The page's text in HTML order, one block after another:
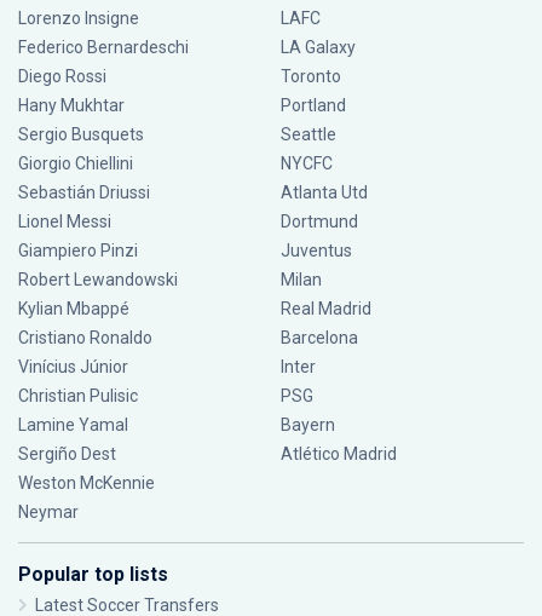
Lorenzo Insigne
Federico Bernardeschi
Diego Rossi
Hany Mukhtar
Sergio Busquets
Giorgio Chiellini
Sebastián Driussi
Lionel Messi
Giampiero Pinzi
Robert Lewandowski
Kylian Mbappé
Cristiano Ronaldo
Vinícius Júnior
Christian Pulisic
Lamine Yamal
Sergiño Dest
Weston McKennie
Neymar
LAFC
LA Galaxy
Toronto
Portland
Seattle
NYCFC
Atlanta Utd
Dortmund
Juventus
Milan
Real Madrid
Barcelona
Inter
PSG
Bayern
Atlético Madrid
Popular top lists
Latest Soccer Transfers